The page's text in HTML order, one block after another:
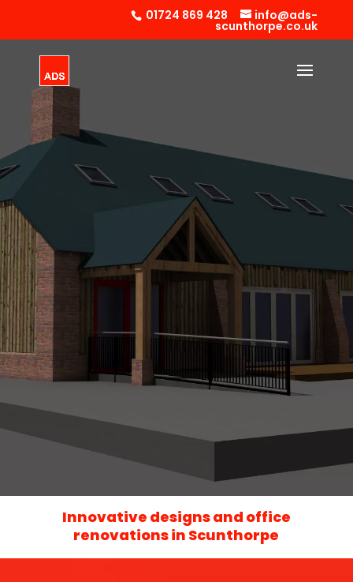
01724 869 428 info@ads-
scunthorpe.co.uk
Innovative designs and office
renovations in Scunthorpe